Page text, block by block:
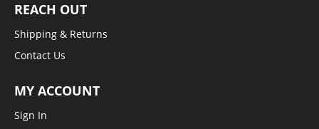
REACH OUT
Shipping & Returns
Contact Us
MY ACCOUNT
Sign In